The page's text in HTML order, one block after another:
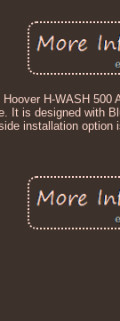
H-WASH
It is designed with
installation